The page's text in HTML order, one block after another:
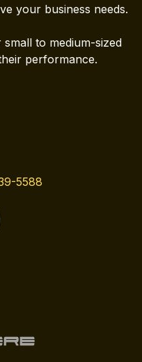
your business needs.
to medium-sized
performance.
5588